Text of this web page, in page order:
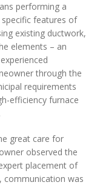
performing a
features of
existing ductwork,
elements – an
through the
requirements
efficiency furnace
great care for
observed the
placement of
communication was